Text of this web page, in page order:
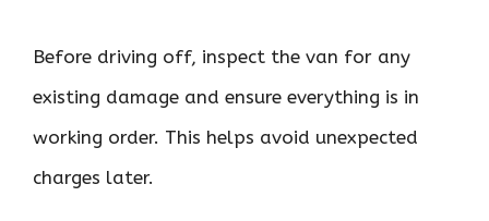
Before driving off, inspect the van for any
existing damage and ensure everything is in
working order. This helps avoid unexpected
charges later.